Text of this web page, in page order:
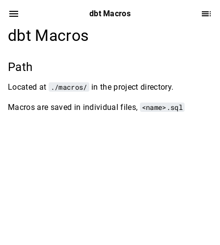
dbt Macros
dbt Macros
Path
Located at ./macros/ in the project directory.
Macros are saved in individual files, <name>.sql